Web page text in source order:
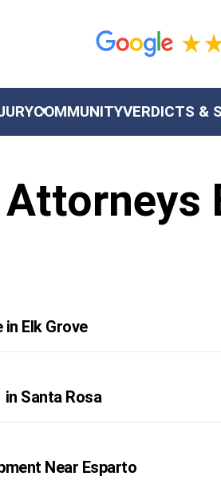
COMMUNITYVERDICTS &
Elk Grove
Santa Rosa
Near Esparto